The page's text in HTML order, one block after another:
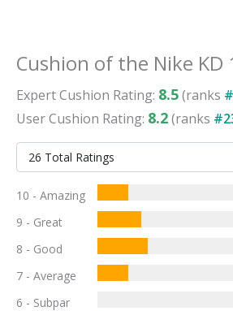
Cushion of the Nike KD
ExpertCushion Rating: 8.5(ranks #
UserCushion Rating: 8.2(ranks #
10 - Amazing
9 - Great
8 - Good
7 - Average
6 - Subpar